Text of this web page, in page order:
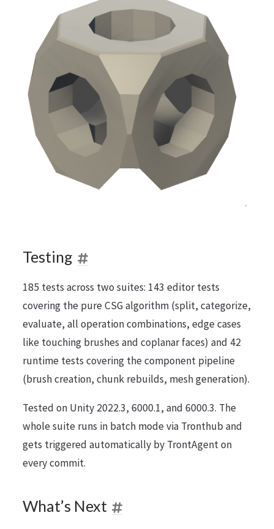
Testing
185 tests across two suites: 143 editor tests
covering the pure CSG algorithm (split, categorize,
evaluate, all operation combinations, edge cases
like touching brushes and coplanar faces) and 42
runtime tests covering the component pipeline
(brush creation, chunk rebuilds, mesh generation).
Tested on Unity 2022.3, 6000.1, and 6000.3. The
whole suite runs in batch mode via Tronthub and
gets triggered automatically by TrontAgent on
every commit.
What’s Next